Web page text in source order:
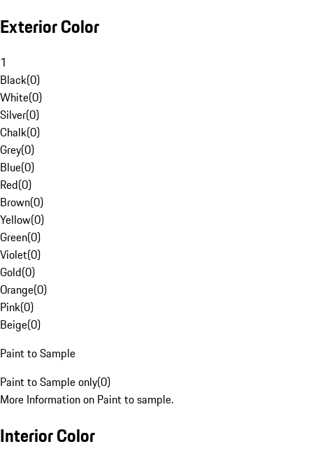
Exterior Color
1
Black(0)
White(0)
Silver(0)
Chalk(0)
Grey(0)
Blue(0)
Red(0)
Brown(0)
Yellow(0)
Green(0)
Violet(0)
Gold(0)
Orange(0)
Pink(0)
Beige(0)
Paint to Sample
Paint to Sample only(0)
More Information on Paint to sample.
Interior Color